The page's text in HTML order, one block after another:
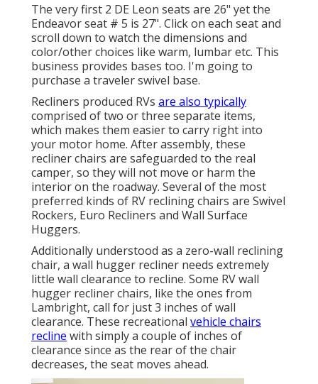
The very first 2 DE Leon seats are 26" yet the
Endeavor seat # 5 is 27". Click on each seat and
scroll down to watch the dimensions and
color/other choices like warm, lumbar etc. This
business provides bases too. I'm going to
purchase a traveler swivel base.
Recliners produced RVs are also typically
comprised of two or three separate items,
which makes them easier to carry right into
your motor home. After assembly, these
recliner chairs are safeguarded to the real
camper, so they will not move or harm the
interior on the roadway. Several of the most
preferred kinds of RV reclining chairs are Swivel
Rockers, Euro Recliners and Wall Surface
Huggers.
Additionally understood as a zero-wall reclining
chair, a wall hugger recliner needs extremely
little wall clearance to recline. Some RV wall
hugger recliner chairs, like the ones from
Lambright, call for just 3 inches of wall
clearance. These recreational vehicle chairs
recline with simply a couple of inches of
clearance since as the rear of the chair
decreases, the seat moves ahead.